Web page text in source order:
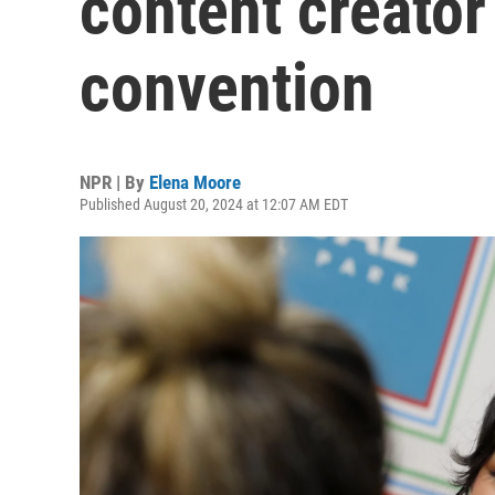
convention
NPR | By Elena Moore
Published August 20, 2024 at 12:07 AM EDT